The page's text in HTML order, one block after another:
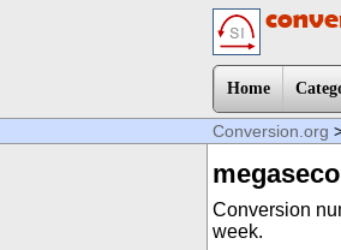
Home
Conversion.org
Conversion
week.